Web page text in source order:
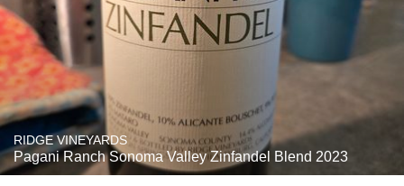
RIDGE VINEYARDS
Pagani Ranch Sonoma Valley Zinfandel Blend 2023